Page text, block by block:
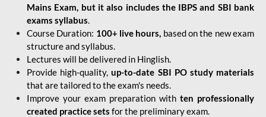
Mains Exam, but it also includes the IBPS and SBI bank
exams syllabus.
Course Duration: 100+ live hours, based on the new exam
structure and syllabus.
Lectures will be delivered in Hinglish.
Provide high-quality,up-to-date SBI PO study materials
that are tailored to the exam's needs.
Improve your exam preparation with ten professionally
created practice sets for the preliminary exam.